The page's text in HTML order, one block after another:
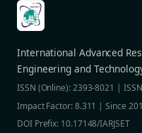
International Advanced
Engineering and
ISSN (Online): 2393-8021 |
Impact Factor: 8.311 | Since
DOI Prefix: 10.17148/IARJSET